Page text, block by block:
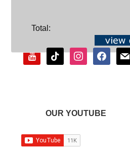
Total:SOCIAL
youtubetiktok instagramfacebookmail
OUR YOUTUBE